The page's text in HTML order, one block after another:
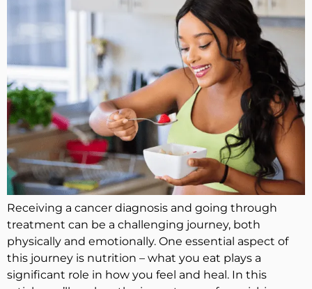
Receiving a cancer diagnosis and going through
treatment can be a challenging journey, both
physically and emotionally. One essential aspect of
this journey is nutrition – what you eat plays a
significant role in how you feel and heal. In this